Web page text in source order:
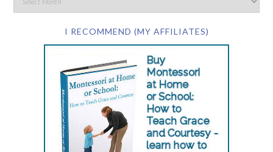
I RECOMMEND (MY AFFILIATES)